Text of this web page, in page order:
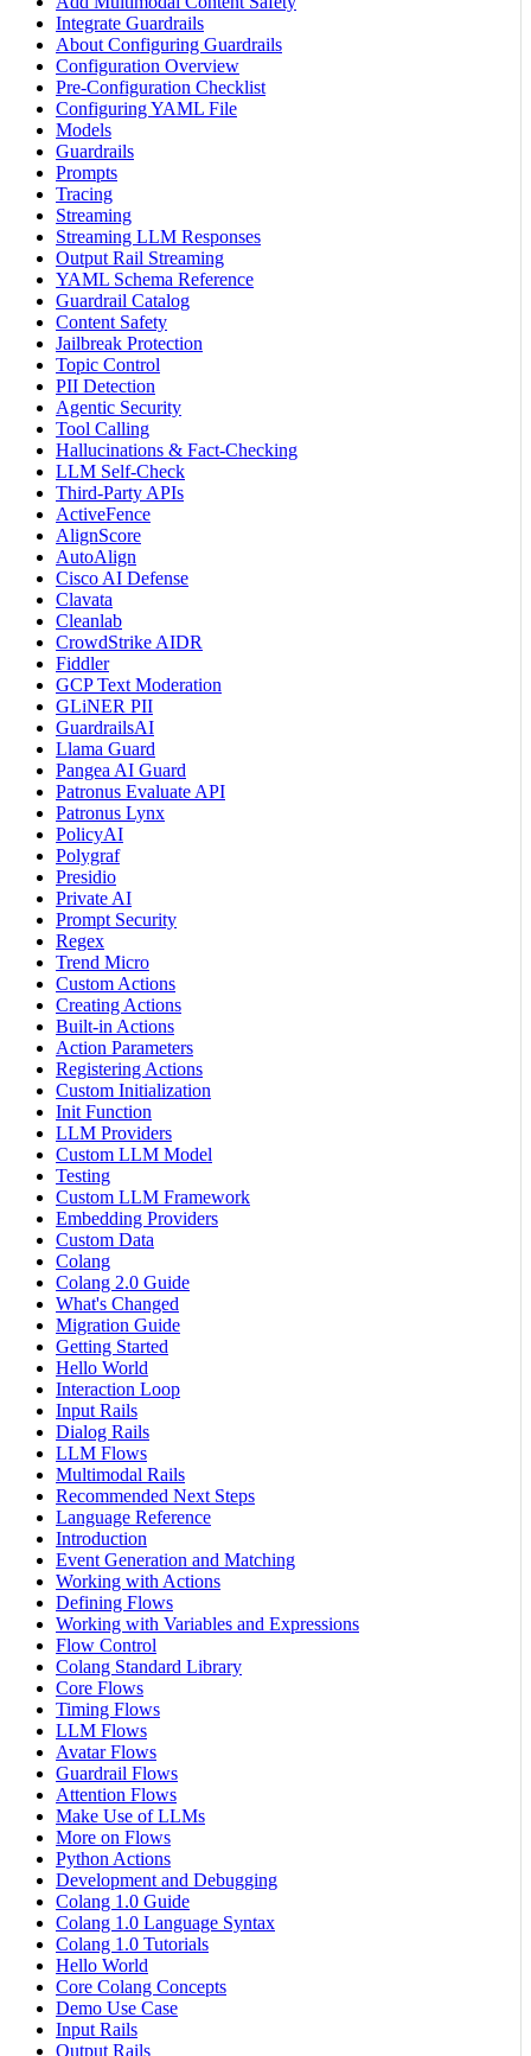
Integrate Guardrails
About Configuring Guardrails
Configuration Overview
Pre-Configuration Checklist
Configuring YAML File
Models
Guardrails
Prompts
Tracing
Streaming
Streaming LLM Responses
Output Rail Streaming
YAML Schema Reference
Guardrail Catalog
Content Safety
Jailbreak Protection
Topic Control
PII Detection
Agentic Security
Tool Calling
Hallucinations & Fact-Checking
LLM Self-Check
Third-Party APIs
ActiveFence
AlignScore
AutoAlign
Cisco AI Defense
Clavata
Cleanlab
CrowdStrike AIDR
Fiddler
GCP Text Moderation
GLiNER PII
GuardrailsAI
Llama Guard
Pangea AI Guard
Patronus Evaluate API
Patronus Lynx
PolicyAI
Polygraf
Presidio
Private AI
Prompt Security
Regex
Trend Micro
Custom Actions
Creating Actions
Built-in Actions
Action Parameters
Registering Actions
Custom Initialization
Init Function
LLM Providers
Custom LLM Model
Testing
Custom LLM Framework
Embedding Providers
Custom Data
Colang
Colang 2.0 Guide
What's Changed
Migration Guide
Getting Started
Hello World
Interaction Loop
Input Rails
Dialog Rails
LLM Flows
Multimodal Rails
Recommended Next Steps
Language Reference
Introduction
Event Generation and Matching
Working with Actions
Defining Flows
Working with Variables and Expressions
Flow Control
Colang Standard Library
Core Flows
Timing Flows
LLM Flows
Avatar Flows
Guardrail Flows
Attention Flows
Make Use of LLMs
More on Flows
Python Actions
Development and Debugging
Colang 1.0 Guide
Colang 1.0 Language Syntax
Colang 1.0 Tutorials
Hello World
Core Colang Concepts
Demo Use Case
Input Rails
Output Rails